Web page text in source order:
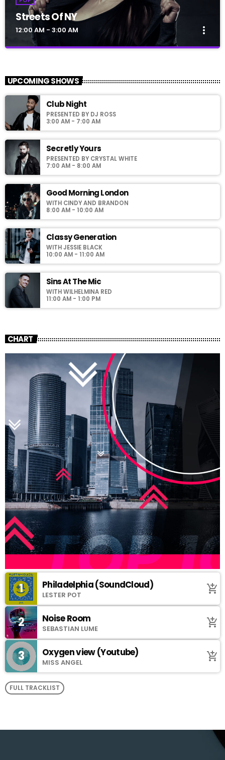
Streets Of NY
12:00 AM - 3:00 AM more_vert
Presented by Jerome Blues
For every Show page the timetable is auomatically generated
from the schedule, and you can set automatic carousels of
Podcasts, Articles and Charts by simply choosing a category.
Curabitur id lacus felis. Sed justo mauris, auctor eget tellus nec,
justo. Aliquam semper faucibus odio id varius. Suspendisse
varius laoreet sodales.
UPCOMING SHOWS
Club Night
PRESENTED BY DJ ROSS
3:00 AM - 7:00 AM
Secretly Yours
PRESENTED BY CRYSTAL WHITE
7:00 AM - 8:00 AM
Good Morning London
WITH CINDY AND BRANDON
8:00 AM - 10:00 AM
Classy Generation
WITH JESSIE BLACK
10:00 AM - 11:00 AM
Sins At The Mic
WITH WILHELMINA RED
11:00 AM - 1:00 PM
CHART
1 Philadelphia (SoundCloud)
LESTER POT add_shopping_cart
2 Noise Room
SEBASTIAN LUME add_shopping_cart
3 Oxygen view (Youtube)
MISS ANGEL add_shopping_cart
FULL TRACKLIST